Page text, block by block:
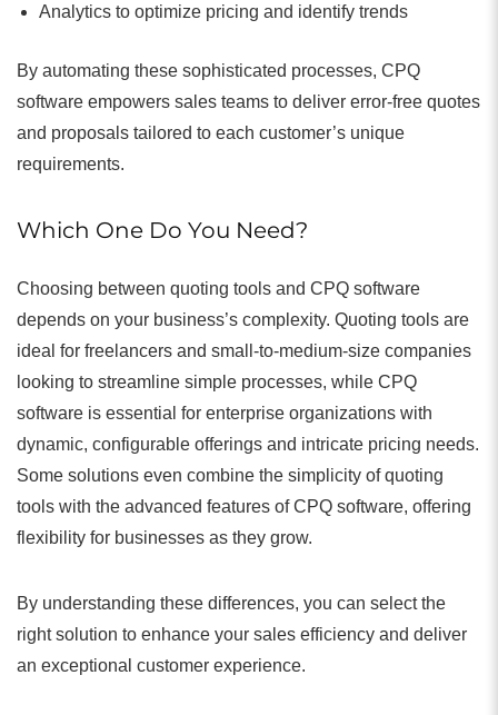
Analytics to optimize pricing and identify trends
By automating these sophisticated processes, CPQ
software empowers sales teams to deliver error-free quotes
and proposals tailored to each customer’s unique
requirements.
Which One Do You Need?
Choosing between quoting tools and CPQ software
depends on your business’s complexity. Quoting tools are
ideal for freelancers and small-to-medium-size companies
looking to streamline simple processes, while CPQ
software is essential for enterprise organizations with
dynamic, configurable offerings and intricate pricing needs.
Some solutions even combine the simplicity of quoting
tools with the advanced features of CPQ software, offering
flexibility for businesses as they grow.
By understanding these differences, you can select the
right solution to enhance your sales efficiency and deliver
an exceptional customer experience.